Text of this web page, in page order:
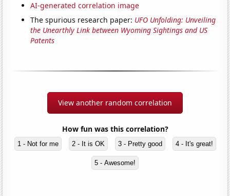
AI-generated correlation image
The spurious research paper: UFO Unfolding: Unveiling
the Unearthly Link between Wyoming Sightings and US
Patents
View another random correlation
How fun was this correlation?
1 - Not for me 2 - It is OK 3 - Pretty good 4 - It's great!
5 - Awesome!